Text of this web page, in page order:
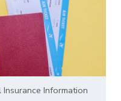
Information